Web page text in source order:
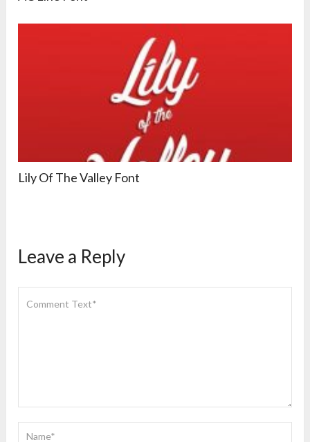
Lily Of The Valley Font
Leave a Reply